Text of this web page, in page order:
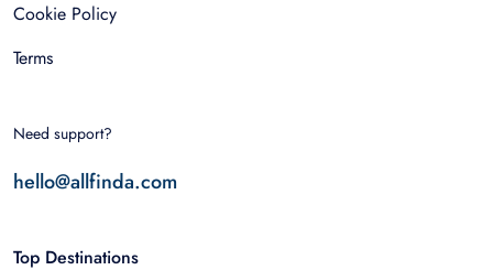
Cookie Policy
Terms
Need support?
hello@allfinda.com
Top Destinations